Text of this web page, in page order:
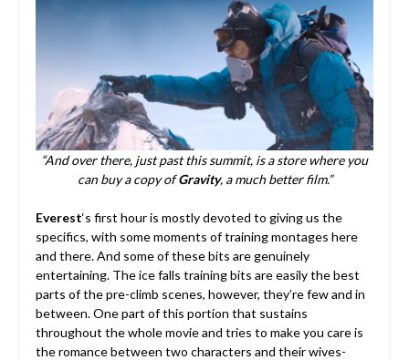
“And over there, just past this summit, is a store where you
can buy a copy ofGravity, a much better film.”
Everest‘s first hour is mostly devoted to giving us the
specifics, with some moments of training montages here
and there. And some of these bits are genuinely
entertaining. The ice falls training bits are easily the best
parts of the pre-climb scenes, however, they’re few and in
between. One part of this portion that sustains
throughout the whole movie and tries to make you care is
the romance between two characters and their wives-